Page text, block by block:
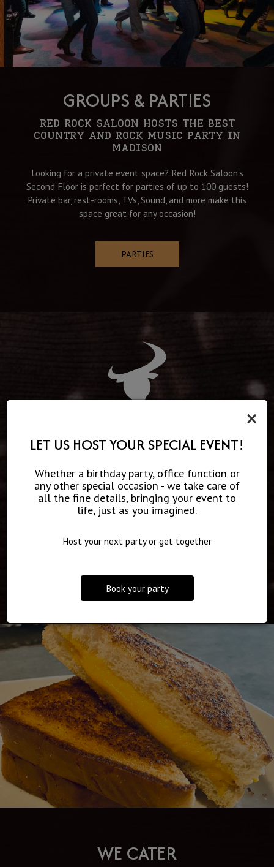
×
LET US HOST YOUR SPECIAL EVENT!
Whether a birthday party, office function or
any other special occasion - we take care of
all the fine details, bringing your event to
life, just as you imagined.
Host your next party or get together
Book your party
GROUPS & PARTIES
RED ROCK SALOON HOSTS THE BEST
COUNTRY AND ROCK MUSIC PARTY IN
MADISON
Looking for a private event space? Red Rock Saloon's
Second Floor is perfect for parties of up to 100 guests!
Private bar, rest-rooms, TVs, Sound, and more make this
space great for any occasion!
PARTIES
THE MUSIC LINE UP
Saloon features local and national music acts weekly.
Home to Red Rock'n Stage, every Friday night, thunder roars
from the stage as high-energy bands bring fans to their
feet! From original songwriters from Nashville to local
WE CATER